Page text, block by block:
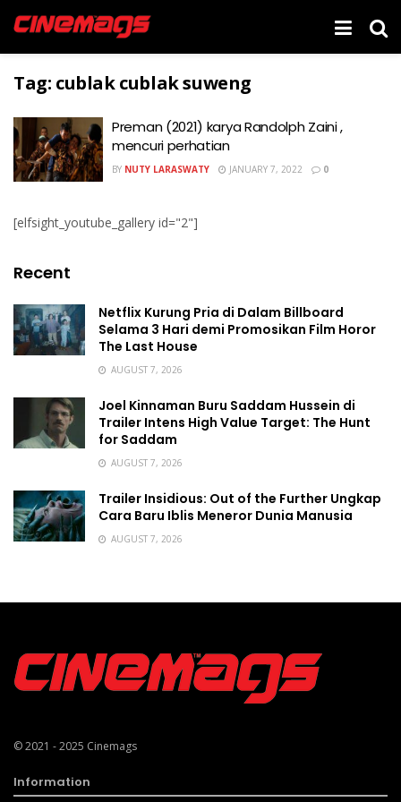
Tag: cublak cublak suweng
Preman (2021) karya Randolph Zaini ,
mencuri perhatian
BY NUTY LARASWATY JANUARY 7, 2022 0
[elfsight_youtube_gallery id="2"]
Recent
Netflix Kurung Pria di Dalam Billboard
Selama 3 Hari demi Promosikan Film Horor
The Last House
AUGUST 7, 2026
Joel Kinnaman Buru Saddam Hussein di
Trailer Intens High Value Target: The Hunt
for Saddam
AUGUST 7, 2026
Trailer Insidious: Out of the Further Ungkap
Cara Baru Iblis Meneror Dunia Manusia
AUGUST 7, 2026
© 2021 - 2025 Cinemags
Information